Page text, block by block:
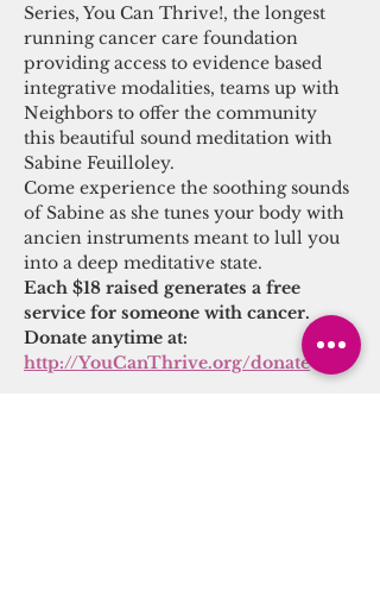
Series, You Can Thrive!, the longest
running cancer care foundation
providing access to evidence based
integrative modalities, teams up with
Neighbors to offer the community
this beautiful sound meditation with
Sabine Feuilloley.
Come experience the soothing sounds
of Sabine as she tunes your body with
ancien instruments meant to lull you
into a deep meditative state.
Each $18 raised generates a free
service for someone with cancer.
Donate anytime at:
http://YouCanThrive.org/donate